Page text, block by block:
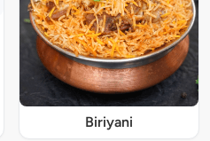
Biriyani